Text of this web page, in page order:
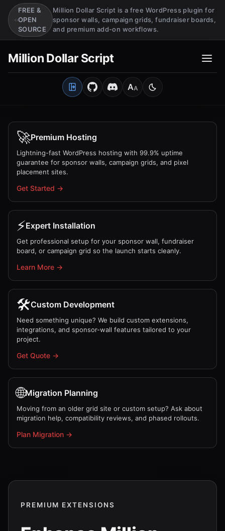
FREE &
OPEN
SOURCE
Million Dollar Script is a free WordPress plugin for
sponsor walls, campaign grids, fundraiser boards,
and premium add-on workflows.
Million Dollar Script
Open Client Portal
AA
MediumSwitch to light
🚀Premium Hosting
Lightning-fast WordPress hosting with 99.9% uptime
guarantee for sponsor walls, campaign grids, and pixel
placement sites.
Get Started →
⚡Expert Installation
Get professional setup for your sponsor wall, fundraiser
board, or campaign grid so the launch starts cleanly.
Learn More →
🛠️Custom Development
Need something unique? We build custom extensions,
integrations, and sponsor-wall features tailored to your
project.
Get Quote →
🌐Migration Planning
Moving from an older grid site or custom setup? Ask about
migration help, compatibility reviews, and phased rollouts.
Plan Migration →
PREMIUM EXTENSIONS